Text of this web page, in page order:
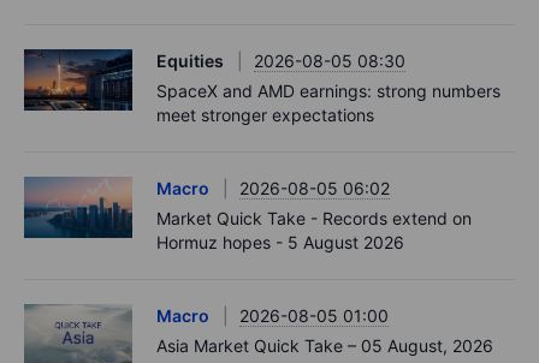
Equities
2026-08-05 08:30
SpaceX and AMD earnings: strong numbers
meet stronger expectations
Macro
2026-08-05 06:02
Market Quick Take - Records extend on
Hormuz hopes - 5 August 2026
Macro
2026-08-05 01:00
Asia Market Quick Take – 05 August, 2026